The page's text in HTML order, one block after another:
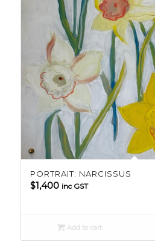
PORTRAIT: NARCISSUS
$1,400 inc GST
Add to cart